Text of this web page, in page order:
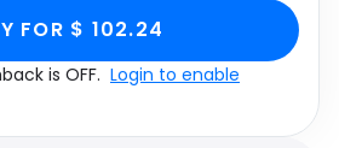
FOR $ 102.24
is OFF. Login to enable